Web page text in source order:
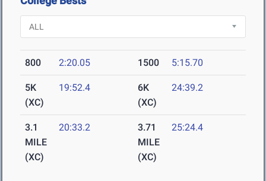
800 2:20.05 1500 5:15.70
5K
(XC)
19:52.4
6K
(XC)
24:39.2
3.1
MILE
(XC)
20:33.2
3.71
MILE
(XC)
25:24.4